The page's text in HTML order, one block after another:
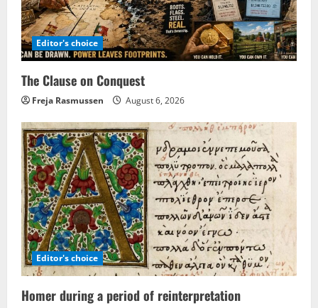
Editor's choice
The Clause on Conquest
Freja Rasmussen August 6, 2026
Editor's choice
Homer during a period of reinterpretation